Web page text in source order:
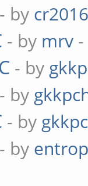
- by
- by mrv
- by
- by
- by
- by